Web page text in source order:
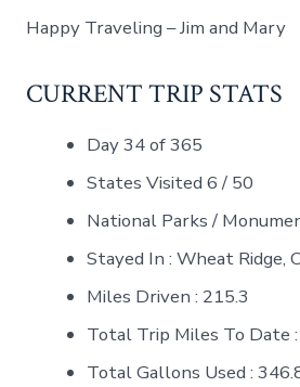
Happy Traveling – Jim and Mary
CURRENT TRIP STATS
Day 34 of 365
States Visited 6 / 50
National Parks /
Stayed In : Wheat Ridge,
Miles Driven : 215.3
Total Trip Miles To Date
Total Gallons Used :